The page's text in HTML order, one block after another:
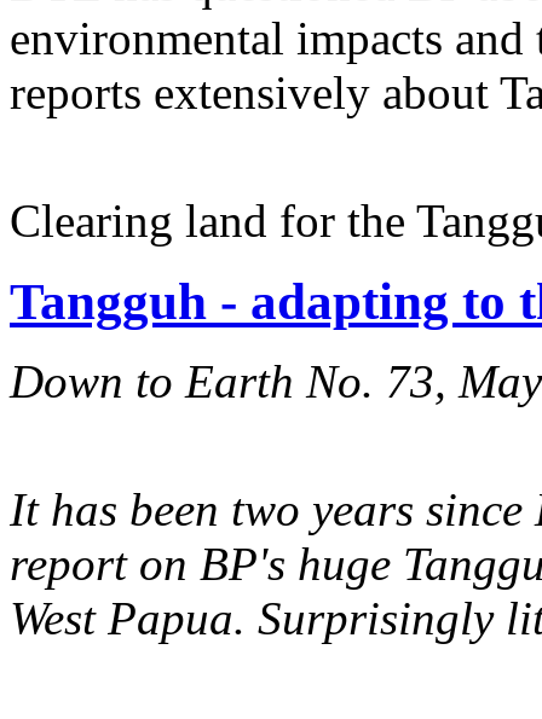
environmental impacts
reports extensively about
Clearing land for the
Tangguh - adapting to
Down to Earth No. 73,
It has been two years
report on BP's huge
West Papua. Surprisingly